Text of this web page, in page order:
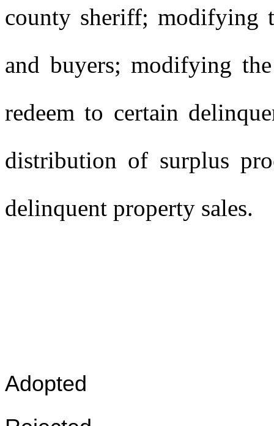
county sheriff; modifying
and buyers; modifying
redeem to certain
distribution of surplus
delinquent property sales.
Adopted